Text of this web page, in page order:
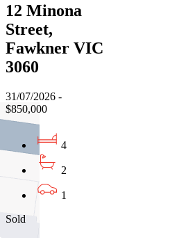
12 Minona
Street,
Fawkner VIC
3060
31/07/2026 -
$850,000
4
2
1
Sold